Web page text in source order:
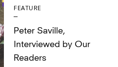
FEATURE
Peter Saville,
Interviewed by Our
Readers